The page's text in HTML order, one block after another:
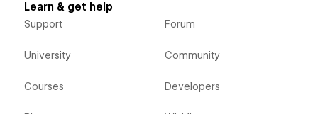
Learn & get help
Support
University
Courses
Forum
Community
Developers